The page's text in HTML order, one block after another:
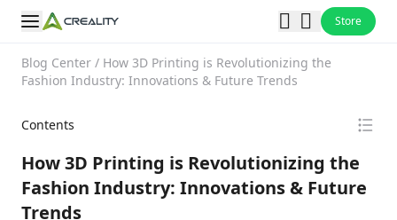
Store
Blog Center / How 3D Printing is Revolutionizing the
Fashion Industry: Innovations & Future Trends
Contents
How 3D Printing is Revolutionizing the
Fashion Industry: Innovations & Future
Trends